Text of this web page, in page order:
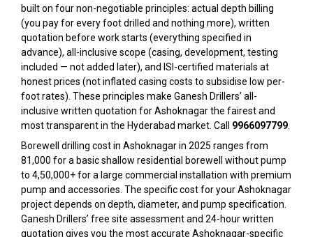
built on four non-negotiable principles: actual depth billing
(you pay for every foot drilled and nothing more), written
quotation before work starts (everything specified in
advance), all-inclusive scope (casing, development, testing
included — not added later), and ISI-certified materials at
honest prices (not inflated casing costs to subsidise low per-
foot rates). These principles make Ganesh Drillers’ all-
inclusive written quotation for Ashoknagar the fairest and
most transparent in the Hyderabad market. Call 9966097799
Borewell drilling cost in Ashoknagar in 2025 ranges from
₹81,000 for a basic shallow residential borewell without pump
to ₹4,50,000+ for a large commercial installation with premium
pump and accessories. The specific cost for your Ashoknagar
project depends on depth, diameter, and pump specification.
Ganesh Drillers’ free site assessment and 24-hour written
quotation gives you the most accurate Ashoknagar-specific